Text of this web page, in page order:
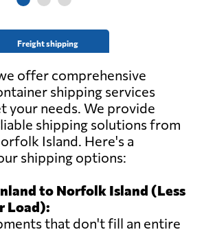
Freight shipping
offer comprehensive
shipping services
your needs. We provide
shipping solutions from
Island. Here's a
shipping options:
to Norfolk Island (Less
Load):
that don't fill an entire